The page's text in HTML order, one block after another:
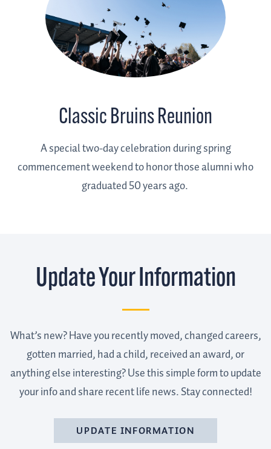
Classic Bruins Reunion
A special two-day celebration during spring
commencement weekend to honor those alumni who
graduated 50 years ago.
Update Your Information
What’s new? Have you recently moved, changed careers,
gotten married, had a child, received an award, or
anything else interesting? Use this simple form to update
your info and share recent life news. Stay connected!
UPDATE INFORMATION